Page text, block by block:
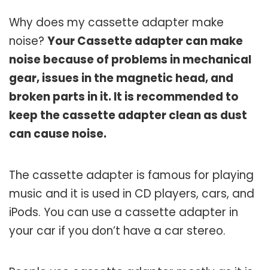
Why does my cassette adapter make
noise? Your Cassette adapter can make
noise because of problems in mechanical
gear, issues in the magnetic head, and
broken parts in it. It is recommended to
keep the cassette adapter clean as dust
can cause noise.
The cassette adapter is famous for playing
music and it is used in CD players, cars, and
iPods. You can use a cassette adapter in
your car if you don’t have a car stereo.